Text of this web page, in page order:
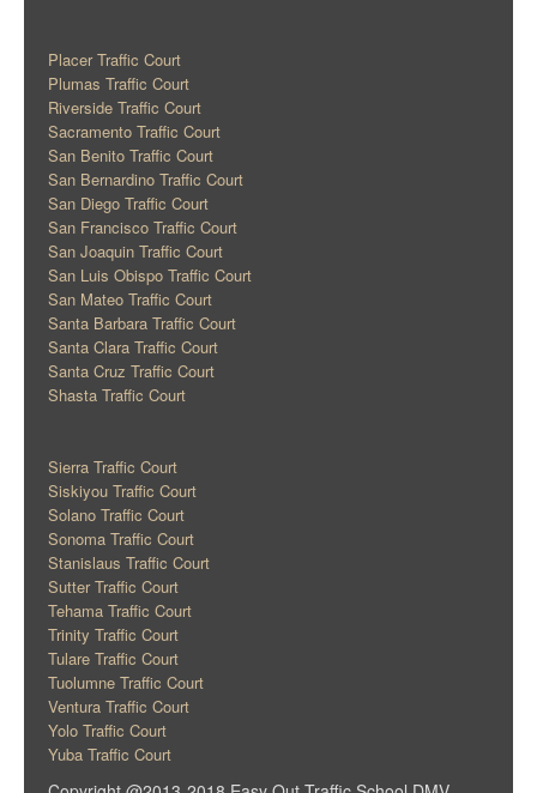
Placer Traffic Court
Plumas Traffic Court
Riverside Traffic Court
Sacramento Traffic Court
San Benito Traffic Court
San Bernardino Traffic Court
San Diego Traffic Court
San Francisco Traffic Court
San Joaquin Traffic Court
San Luis Obispo Traffic Court
San Mateo Traffic Court
Santa Barbara Traffic Court
Santa Clara Traffic Court
Santa Cruz Traffic Court
Shasta Traffic Court
Sierra Traffic Court
Siskiyou Traffic Court
Solano Traffic Court
Sonoma Traffic Court
Stanislaus Traffic Court
Sutter Traffic Court
Tehama Traffic Court
Trinity Traffic Court
Tulare Traffic Court
Tuolumne Traffic Court
Ventura Traffic Court
Yolo Traffic Court
Yuba Traffic Court